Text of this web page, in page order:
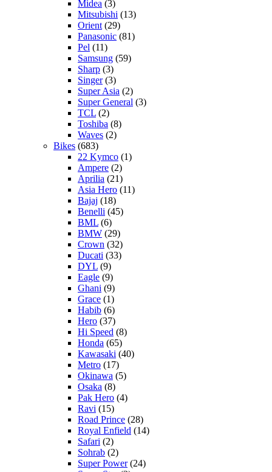
Midea (3)
Mitsubishi (13)
Orient (29)
Panasonic (81)
Pel (11)
Samsung (59)
Sharp (3)
Singer(3)
Super Asia (2)
Super General (3)
TCL (2)
Toshiba (8)
Waves (2)
Bikes (683)
22 Kymco (1)
Ampere (2)
Aprilia (21)
Asia Hero (11)
Bajaj (18)
Benelli (45)
BML (6)
BMW (29)
Crown (32)
Ducati (33)
DYL (9)
Eagle (9)
Ghani (9)
Grace (1)
Habib (6)
Hero (37)
Hi Speed (8)
Honda (65)
Kawasaki (40)
Metro (17)
Okinawa (5)
Osaka (8)
Pak Hero (4)
Ravi (15)
Road Prince (28)
Royal Enfield (14)
Safari (2)
Sohrab (2)
Super Power(24)